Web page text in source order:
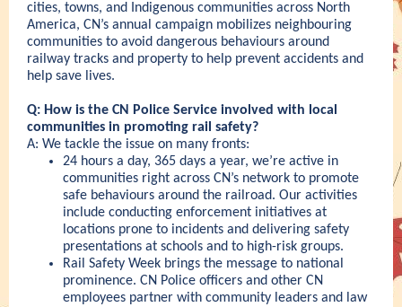
cities, towns, and Indigenous communities across North
America, CN’s annual campaign mobilizes neighbouring
communities to avoid dangerous behaviours around
railway tracks and property to help prevent accidents and
help save lives.
Q: How is the CN Police Service involved with local
communities in promoting rail safety?
A: We tackle the issue on many fronts:
24 hours a day, 365 days a year, we’re active in
communities right across CN’s network to promote
safe behaviours around the railroad. Our activities
include conducting enforcement initiatives at
locations prone to incidents and delivering safety
presentations at schools and to high-risk groups.
Rail Safety Week brings the message to national
prominence. CN Police officers and other CN
employees partner with community leaders and law